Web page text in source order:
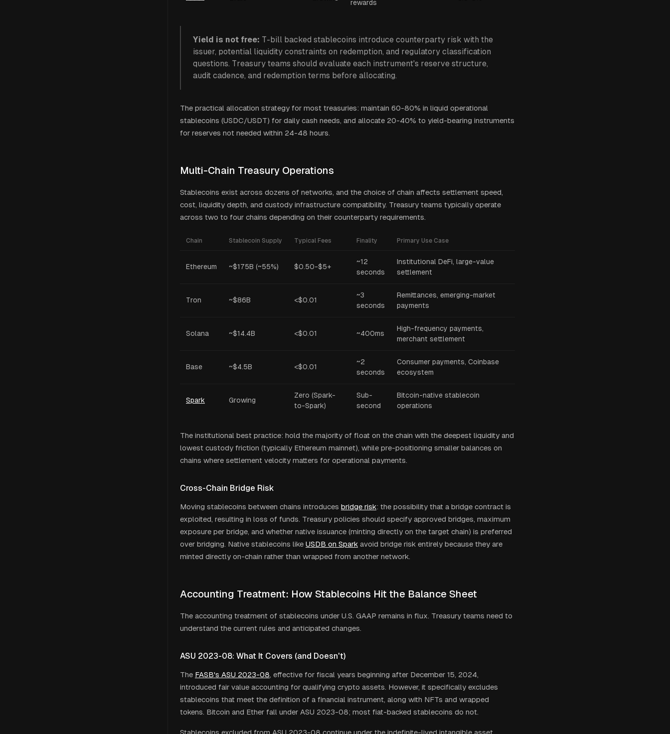
rewards
Yield is not free: T-bill backed stablecoins introduce counterparty risk with the
issuer, potential liquidity constraints on redemption, and regulatory classification
questions. Treasury teams should evaluate each instrument's reserve structure,
audit cadence, and redemption terms before allocating.
The practical allocation strategy for most treasuries: maintain 60-80% in liquid operational
stablecoins (USDC/USDT) for daily cash needs, and allocate 20-40% to yield-bearing instruments
for reserves not needed within 24-48 hours.
Multi-Chain Treasury Operations
Stablecoins exist across dozens of networks, and the choice of chain affects settlement speed,
cost, liquidity depth, and custody infrastructure compatibility. Treasury teams typically operate
across two to four chains depending on their counterparty requirements.
Chain Stablecoin Supply Typical Fees Finality Primary Use Case
Ethereum ~$175B (~55%) $0.50-$5+
~12
seconds
Institutional DeFi, large-value
settlement
Tron ~$86B <$0.01
~3
seconds
Remittances, emerging-market
payments
Solana ~$14.4B <$0.01 ~400ms
High-frequency payments,
merchant settlement
Base ~$4.5B <$0.01
~2
seconds
Consumer payments, Coinbase
ecosystem
Spark Growing
Zero (Spark-
to-Spark)
Sub-
second
Bitcoin-native stablecoin
operations
The institutional best practice: hold the majority of float on the chain with the deepest liquidity and
lowest custody friction (typically Ethereum mainnet), while pre-positioning smaller balances on
chains where settlement velocity matters for operational payments.
Cross-Chain Bridge Risk
Moving stablecoins between chains introduces bridge risk: the possibility that a bridge contract is
exploited, resulting in loss of funds. Treasury policies should specify approved bridges, maximum
exposure per bridge, and whether native issuance (minting directly on the target chain) is preferred
over bridging. Native stablecoins like USDB on Spark avoid bridge risk entirely because they are
minted directly on-chain rather than wrapped from another network.
Accounting Treatment: How Stablecoins Hit the Balance Sheet
The accounting treatment of stablecoins under U.S. GAAP remains in flux. Treasury teams need to
understand the current rules and anticipated changes.
ASU 2023-08: What It Covers (and Doesn't)
The FASB's ASU 2023-08, effective for fiscal years beginning after December 15, 2024,
introduced fair value accounting for qualifying crypto assets. However, it specifically excludes
stablecoins that meet the definition of a financial instrument, along with NFTs and wrapped
tokens. Bitcoin and Ether fall under ASU 2023-08; most fiat-backed stablecoins do not.
Stablecoins excluded from ASU 2023-08 continue under the indefinite-lived intangible asset